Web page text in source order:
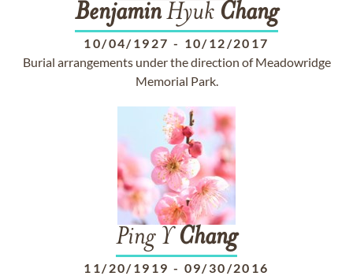
BenjaminHyuk Chang
10/04/1927 - 10/12/2017
Burial arrangements under the direction of Meadowridge
Memorial Park.
Ping Y Chang
11/20/1919 - 09/30/2016